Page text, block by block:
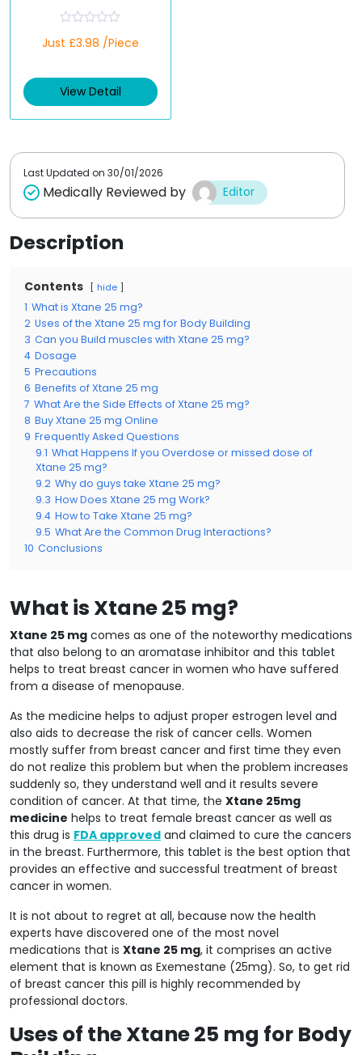
a
d
0
t
Just £3.98 /Piece
View Detail
Last Updated on 30/01/2026
Medically Reviewed by Editor
Description
Contents hide
1 What is Xtane 25 mg?
2 Uses of the Xtane 25 mg for Body Building
3 Can you Build muscles with Xtane 25 mg?
4 Dosage
5 Precautions
6 Benefits of Xtane 25 mg
7 What Are the Side Effects of Xtane 25 mg?
8 Buy Xtane 25 mg Online
9 Frequently Asked Questions
9.1 What Happens If you Overdose or missed dose of
Xtane 25 mg?
9.2 Why do guys take Xtane 25 mg?
9.3 How Does Xtane 25 mg Work?
9.4 How to Take Xtane 25 mg?
9.5 What Are the Common Drug Interactions?
10 Conclusions
What is Xtane 25 mg?
Xtane 25 mg comes as one of the noteworthy medications
that also belong to an aromatase inhibitor and this tablet
helps to treat breast cancer in women who have suffered
from a disease of menopause.
As the medicine helps to adjust proper estrogen level and
also aids to decrease the risk of cancer cells. Women
mostly suffer from breast cancer and first time they even
do not realize this problem but when the problem increases
suddenly so, they understand well and it results severe
condition of cancer. At that time, the Xtane 25mg
medicine helps to treat female breast cancer as well as
this drug is FDA approved and claimed to cure the cancers
in the breast. Furthermore, this tablet is the best option that
provides an effective and successful treatment of breast
cancer in women.
It is not about to regret at all, because now the health
experts have discovered one of the most novel
medications that is Xtane 25 mg, it comprises an active
element that is known as Exemestane (25mg). So, to get rid
of breast cancer this pill is highly recommended by
professional doctors.
Uses of the Xtane 25 mg for Body